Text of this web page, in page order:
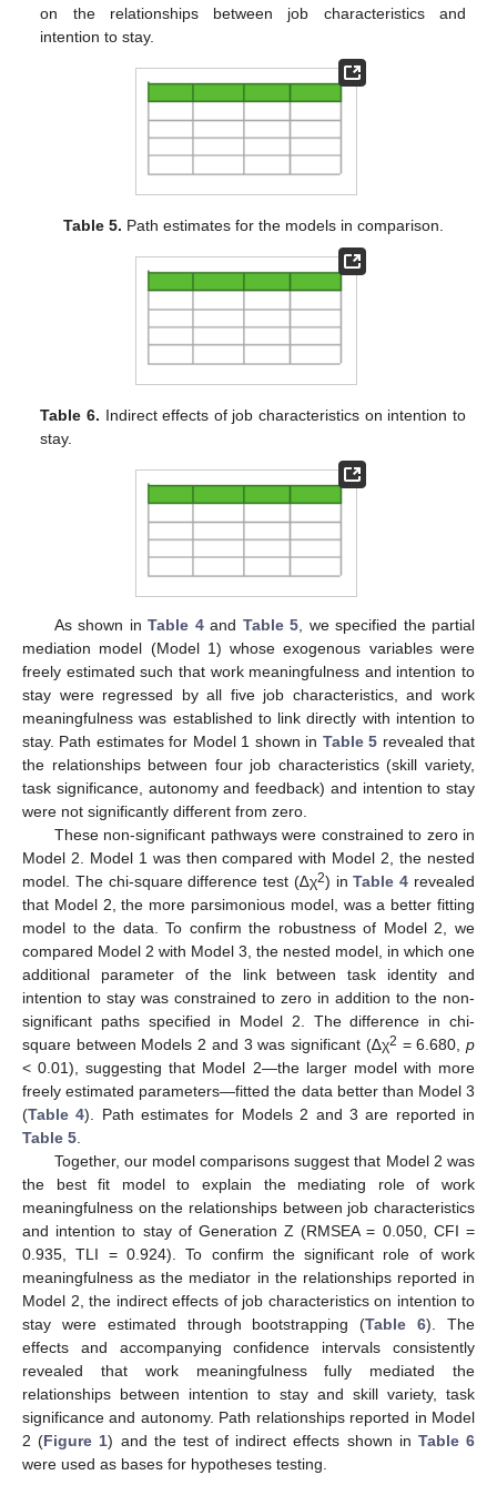
on the relationships between job characteristics and
intention to stay.
Table 5. Path estimates for the models in comparison.
Table 6. Indirect effects of job characteristics on intention to
stay.
As shown inTable 4and Table 5 , we specified the partial
mediation model (Model 1) whose exogenous variables were
freely estimated such that work meaningfulness and intention to
stay were regressed by all five job characteristics, and work
meaningfulness was established to link directly with intention to
stay. Path estimates for Model 1 shown in Table 5 revealed that
the relationships between four job characteristics (skill variety,
task significance, autonomy and feedback) and intention to stay
were not significantly different from zero.
These non-significant pathways were constrained to zero in
Model 2. Model 1 was then compared with Model 2, the nested
model. The chi-square difference test (∆χ2) inTable 4 revealed
that Model 2, the more parsimonious model, was a better fitting
model to the data. To confirm the robustness of Model 2, we
compared Model 2 with Model 3, the nested model, in which one
additional parameter of the link between task identity and
intention to stay was constrained to zero in addition to the non-
significant paths specified in Model 2. The difference in chi-
square between Models 2 and 3 was significant (∆χ2 = 6.680,p
< 0.01), suggesting that Model 2—the larger model with more
freely estimated parameters—fitted the data better than Model 3
(Table 4). Path estimates for Models 2 and 3 are reported in
Table 5
Together, our model comparisons suggest that Model 2 was
the best fit model to explain the mediating role of work
meaningfulness on the relationships between job characteristics
and intention to stay of Generation Z (RMSEA = 0.050, CFI =
0.935, TLI = 0.924). To confirm the significant role of work
meaningfulness as the mediator in the relationships reported in
Model 2, the indirect effects of job characteristics on intention to
stay were estimated through bootstrapping (Table 6). The
effects and accompanying confidence intervals consistently
revealed that work meaningfulness fully mediated the
relationships between intention to stay and skill variety, task
significance and autonomy. Path relationships reported in Model
2 (Figure 1) and the test of indirect effects shown in Table 6
were used as bases for hypotheses testing.
11. May
12. May
13. May
14. May
15. May
16. May
17. May
18. May
19. May
21. May
22. May
23. May
24. May
25. May
26. May
27. May
28. May
29. May
31. May
1. Jun
2. Jun
3. Jun
4. Jun
5. Jun
6. Jun
7. Jun
8. Jun
10. Jun
11. Jun
12. Jun
13. Jun
14. Jun
15. Jun
16. Jun
17. Jun
18. Jun
20. Jun
21. Jun
22. Jun
23. Jun
24. Jun
25. Jun
26. Jun
27. Jun
28. Jun
30. Jun
1. Jul
2. Jul
3. Jul
4. Jul
5. Jul
6. Jul
7. Jul
8. Jul
10. Jul
11. Jul
12. Jul
13. Jul
14. Jul
15. Jul
16. Jul
17. Jul
18. Jul
20. Jul
21. Jul
22. Jul
23. Jul
24. Jul
25. Jul
26. Jul
27. Jul
28. Jul
30. Jul
31. Jul
1. Aug
2. Aug
3. Aug
4. Aug
5. Aug
6. Aug
7. Aug